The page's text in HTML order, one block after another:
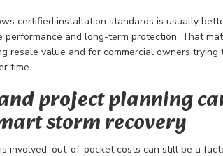
certified installation standards is usually
performance and long-term protection. That
resale value and for commercial owners trying
time.
project planning
storm recovery
involved, out-of-pocket costs can still be a